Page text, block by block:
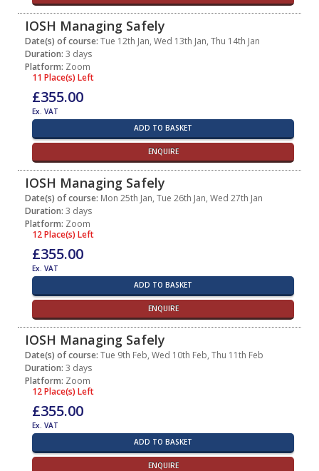
IOSH Managing Safely
Date(s) of course: Tue 12th Jan, Wed 13th Jan, Thu 14th Jan
Duration: 3 days
Platform: Zoom
11 Place(s) Left
£355.00
Ex. VAT
ADD TO BASKET
ENQUIRE
IOSH Managing Safely
Date(s) of course: Mon 25th Jan, Tue 26th Jan, Wed 27th Jan
Duration: 3 days
Platform: Zoom
12 Place(s) Left
£355.00
Ex. VAT
ADD TO BASKET
ENQUIRE
IOSH Managing Safely
Date(s) of course: Tue 9th Feb, Wed 10th Feb, Thu 11th Feb
Duration: 3 days
Platform: Zoom
12 Place(s) Left
£355.00
Ex. VAT
ADD TO BASKET
ENQUIRE